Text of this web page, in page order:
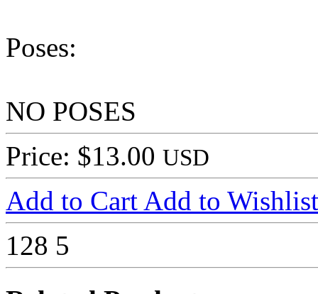
Poses:
NO POSES
Price: $13.00 USD
Add to Cart Add to Wishlist
128 5